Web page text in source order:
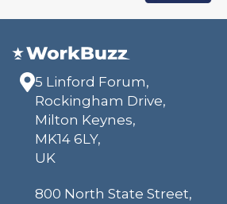
5 Linford Forum,
Rockingham Drive,
Milton Keynes,
MK14 6LY,
UK
800 North State Street,